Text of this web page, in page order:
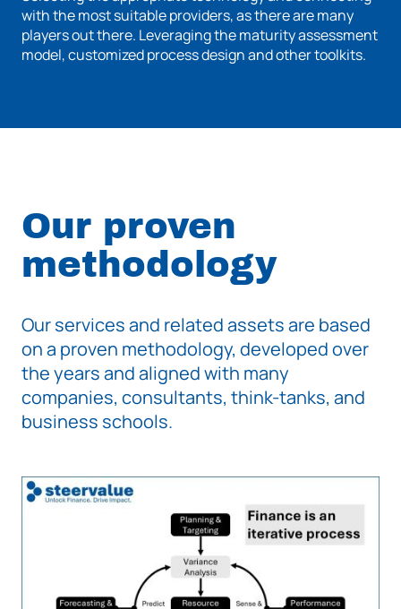
with the most suitable providers, as there are many
players out there. Leveraging the maturity assessment
model, customized process design and other toolkits.
Our proven
methodology
Our services and related assets are based
on a proven methodology, developed over
the years and aligned with many
companies, consultants, think-tanks, and
business schools.